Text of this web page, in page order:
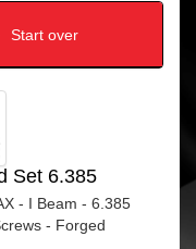
Start over
Set 6.385
- I Beam - 6.385
- Forged